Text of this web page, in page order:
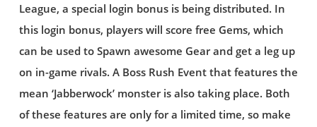
League, a special login bonus is being distributed. In
this login bonus, players will score free Gems, which
can be used to Spawn awesome Gear and get a leg up
on in-game rivals. A Boss Rush Event that features the
mean ‘Jabberwock’ monster is also taking place. Both
of these features are only for a limited time, so make